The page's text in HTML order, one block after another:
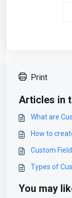
Print
Articles in
What are
How to
Custom
Types of
You may